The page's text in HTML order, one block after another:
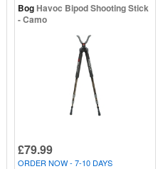
BogHavoc Bipod Shooting Stick
- Camo
£79.99
ORDER NOW - 7-10 DAYS